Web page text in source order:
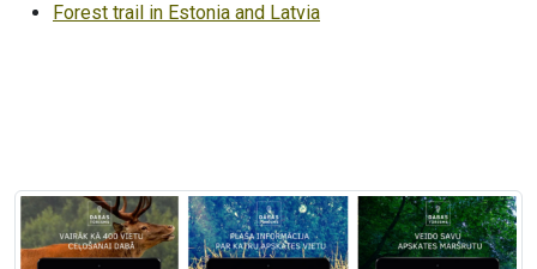
Forest trail in Estonia and Latvia